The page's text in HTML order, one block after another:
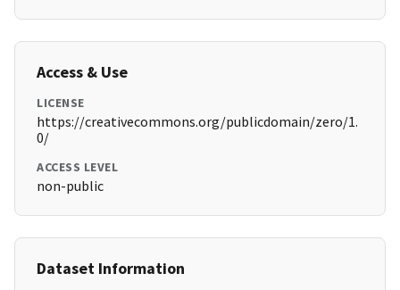
Access & Use
LICENSE
https://creativecommons.org/publicdomain/zero/1.
0/
ACCESS LEVEL
non-public
Dataset Information